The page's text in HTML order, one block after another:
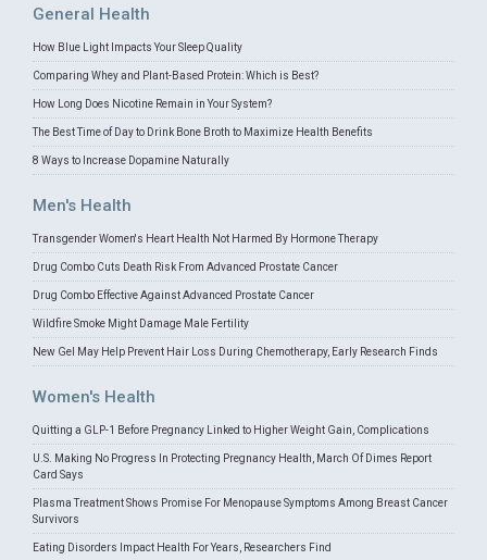
General Health
How Blue Light Impacts Your Sleep Quality
Comparing Whey and Plant-Based Protein: Which is Best?
How Long Does Nicotine Remain in Your System?
The Best Time of Day to Drink Bone Broth to Maximize Health Benefits
8 Ways to Increase Dopamine Naturally
Men's Health
Transgender Women's Heart Health Not Harmed By Hormone Therapy
Drug Combo Cuts Death Risk From Advanced Prostate Cancer
Drug Combo Effective Against Advanced Prostate Cancer
Wildfire Smoke Might Damage Male Fertility
New Gel May Help Prevent Hair Loss During Chemotherapy, Early Research Finds
Women's Health
Quitting a GLP-1 Before Pregnancy Linked to Higher Weight Gain, Complications
U.S. Making No Progress In Protecting Pregnancy Health, March Of Dimes Report
Card Says
Plasma Treatment Shows Promise For Menopause Symptoms Among Breast Cancer
Survivors
Eating Disorders Impact Health For Years, Researchers Find